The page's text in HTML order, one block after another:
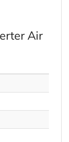
Air